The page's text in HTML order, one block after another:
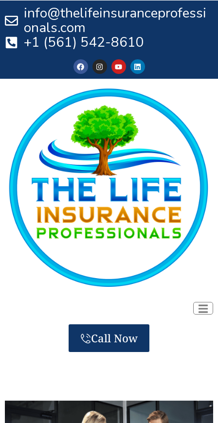
info@thelifeinsuranceprofessi
onals.com
+1 (561) 542-8610
Call Now